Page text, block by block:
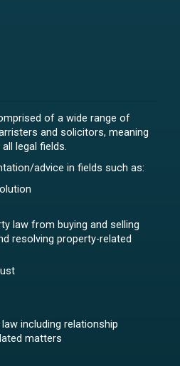
of a wide range of
and solicitors, meaning
legal fields.
advice in fields such as:
law from buying and selling
resolving property-related
including relationship
matters